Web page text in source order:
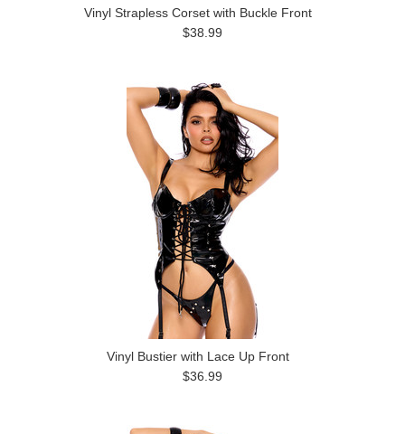
Vinyl Strapless Corset with Buckle Front
$38.99
Vinyl Bustier with Lace Up Front
$36.99